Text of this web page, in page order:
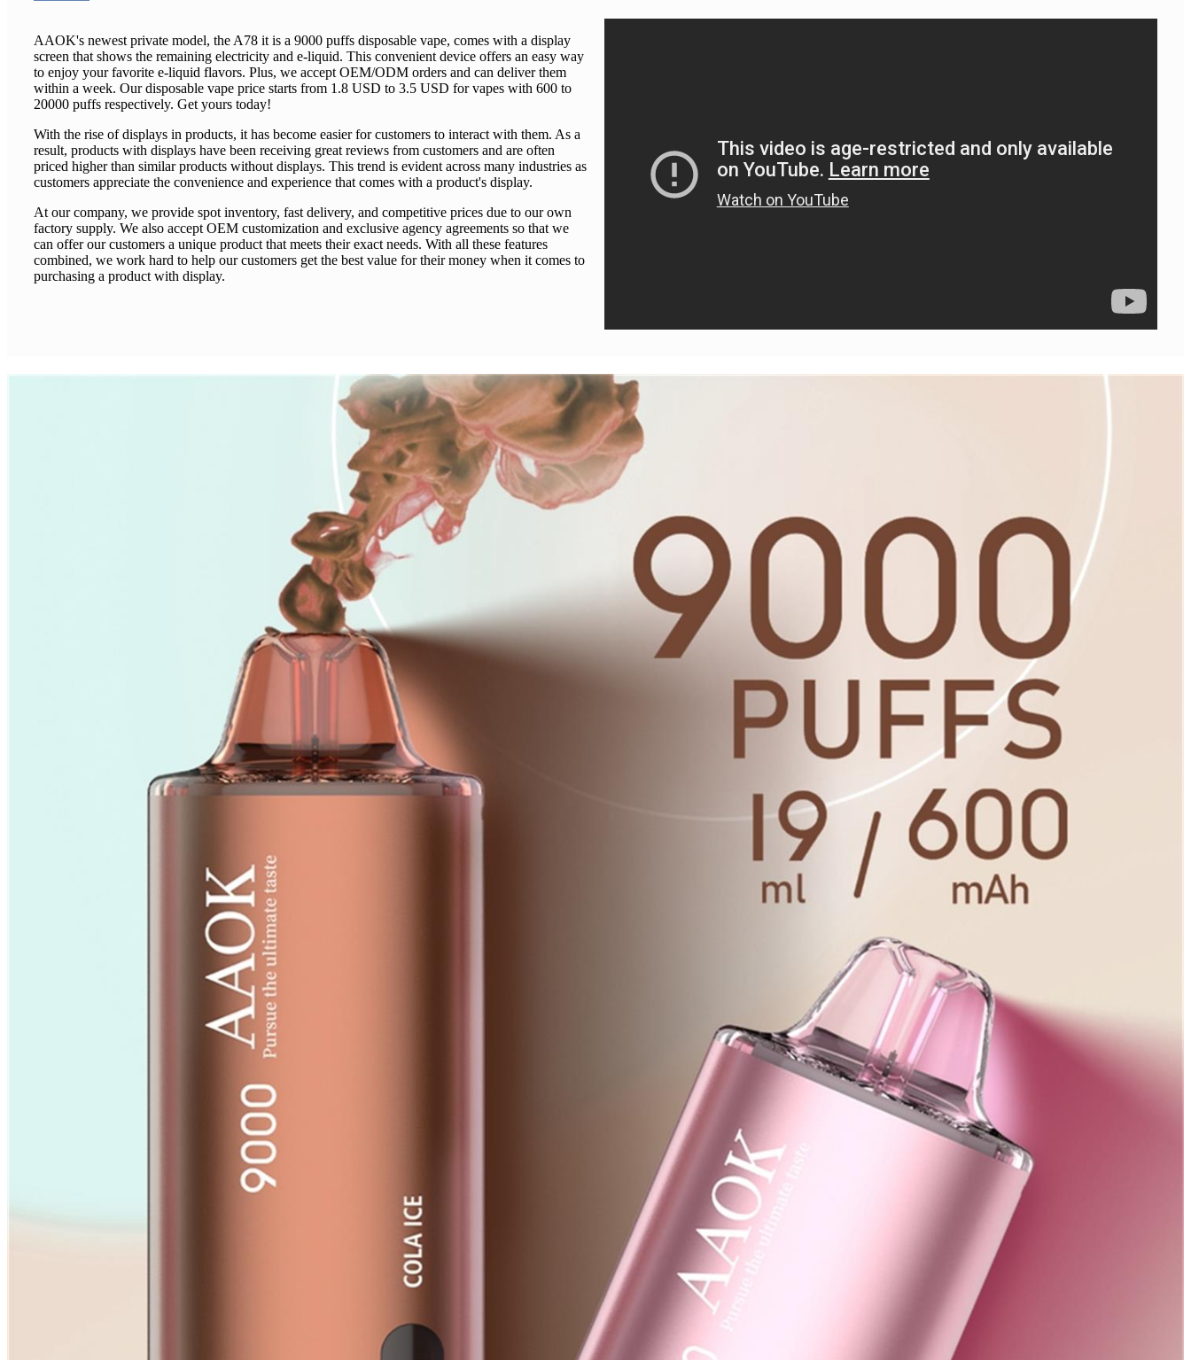
AAOK's newest private model, the A78 it is a 9000 puffs disposable vape, comes with a display
screen that shows the remaining electricity and e-liquid. This convenient device offers an easy way
to enjoy your favorite e-liquid flavors. Plus, we accept OEM/ODM orders and can deliver them
within a week. Our disposable vape price starts from 1.8 USD to 3.5 USD for vapes with 600 to
20000 puffs respectively. Get yours today!
With the rise of displays in products, it has become easier for customers to interact with them. As a
result, products with displays have been receiving great reviews from customers and are often
priced higher than similar products without displays. This trend is evident across many industries as
customers appreciate the convenience and experience that comes with a product's display.
At our company, we provide spot inventory, fast delivery, and competitive prices due to our own
factory supply. We also accept OEM customization and exclusive agency agreements so that we
can offer our customers a unique product that meets their exact needs. With all these features
combined, we work hard to help our customers get the best value for their money when it comes to
purchasing a product with display.